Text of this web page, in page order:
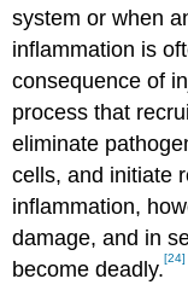
system or when
inflammation is
consequence of
process that
eliminate
cells, and initiate
inflammation,
damage, and in
become deadly.[24]